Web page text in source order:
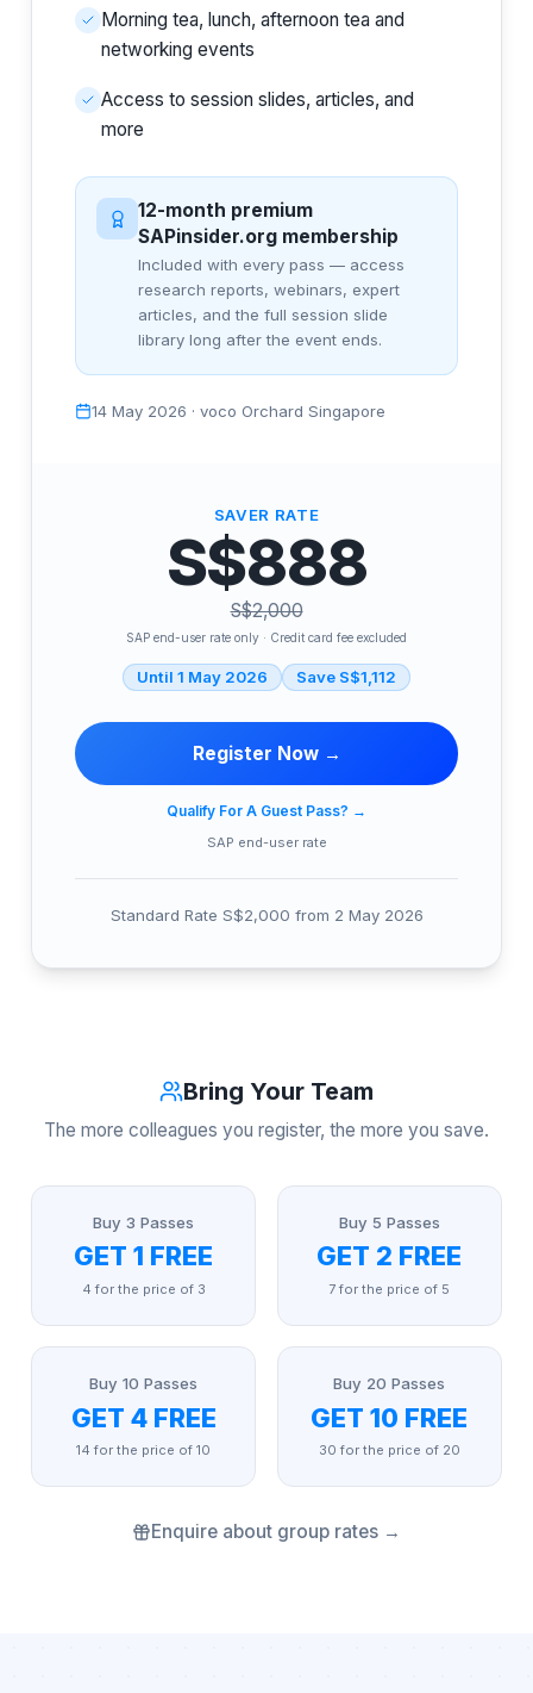
Morning tea, lunch, afternoon tea and
networking events
Access to session slides, articles, and
more
12-month premium
SAPinsider.org membership
Included with every pass — access
research reports, webinars, expert
articles, and the full session slide
library long after the event ends.
14 May 2026 · voco Orchard Singapore
SAVER RATE
S$888
S$2,000
SAP end-user rate only · Credit card fee excluded
Until 1 May 2026 Save S$1,112
Register Now →
Qualify For A Guest Pass? →
SAP end-user rate
Standard Rate S$2,000 from 2 May 2026
Bring Your Team
The more colleagues you register, the more you save.
Buy 3 Passes
GET 1 FREE
4 for the price of 3
Buy 5 Passes
GET 2 FREE
7 for the price of 5
Buy 10 Passes
GET 4 FREE
14 for the price of 10
Buy 20 Passes
GET 10 FREE
30 for the price of 20
Enquire about group rates →